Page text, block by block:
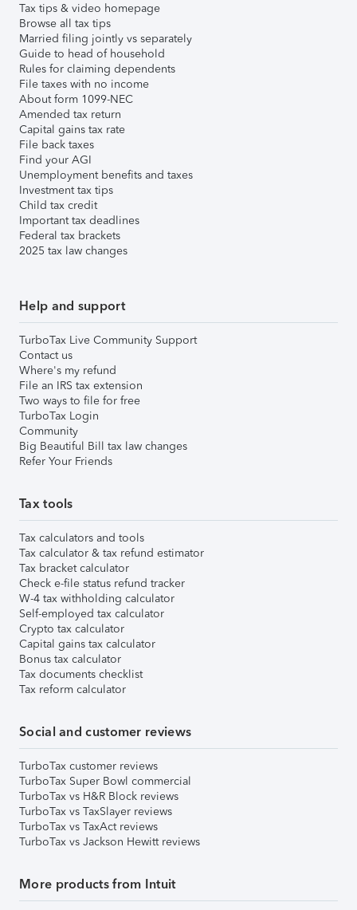
Tax tips & video homepage
Browse all tax tips
Married filing jointly vs separately
Guide to head of household
Rules for claiming dependents
File taxes with no income
About form 1099-NEC
Amended tax return
Capital gains tax rate
File back taxes
Find your AGI
Unemployment benefits and taxes
Investment tax tips
Child tax credit
Important tax deadlines
Federal tax brackets
2025 tax law changes
Help and support
TurboTax Live Community Support
Contact us
Where's my refund
File an IRS tax extension
Two ways to file for free
TurboTax Login
Community
Big Beautiful Bill tax law changes
Refer Your Friends
Tax tools
Tax calculators and tools
Tax calculator & tax refund estimator
Tax bracket calculator
Check e-file status refund tracker
W-4 tax withholding calculator
Self-employed tax calculator
Crypto tax calculator
Capital gains tax calculator
Bonus tax calculator
Tax documents checklist
Tax reform calculator
Social and customer reviews
TurboTax customer reviews
TurboTax Super Bowl commercial
TurboTax vs H&R Block reviews
TurboTax vs TaxSlayer reviews
TurboTax vs TaxAct reviews
TurboTax vs Jackson Hewitt reviews
More products from Intuit